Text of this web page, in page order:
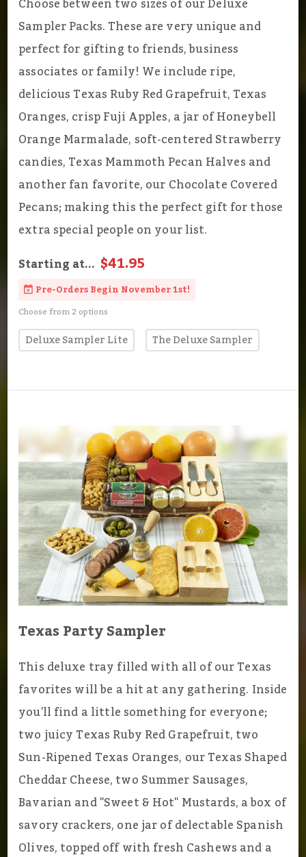
Sampler Packs. These are very unique and
perfect for gifting to friends, business
associates or family! We include ripe,
delicious Texas Ruby Red Grapefruit, Texas
Oranges, crisp Fuji Apples, a jar of Honeybell
Orange Marmalade, soft-centered Strawberry
candies, Texas Mammoth Pecan Halves and
another fan favorite, our Chocolate Covered
Pecans; making this the perfect gift for those
extra special people on your list.
Starting at... $41.95
Pre-Orders Begin November 1st!
Choose from 2 options
Deluxe Sampler Lite The Deluxe Sampler
Texas Party Sampler
This deluxe tray filled with all of our Texas
favorites will be a hit at any gathering. Inside
you'll find a little something for everyone;
two juicy Texas Ruby Red Grapefruit, two
Sun-Ripened Texas Oranges, our Texas Shaped
Cheddar Cheese, two Summer Sausages,
Bavarian and "Sweet & Hot" Mustards, a box of
savory crackers, one jar of delectable Spanish
Olives, topped off with fresh Cashews and a